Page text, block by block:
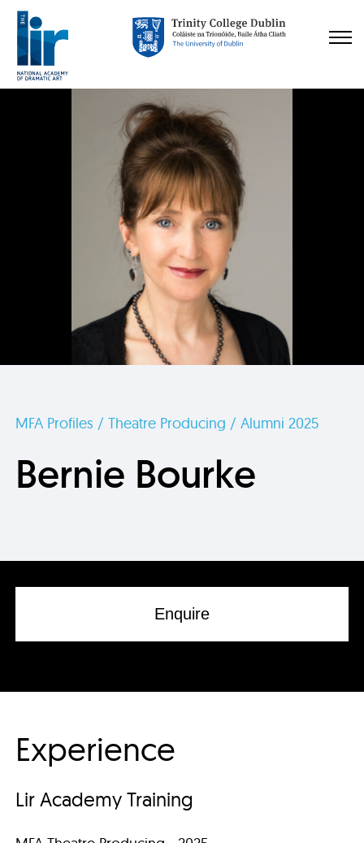
MFA Profiles / Theatre Producing / Alumni 2025
Bernie Bourke
Enquire
Experience
Lir Academy Training